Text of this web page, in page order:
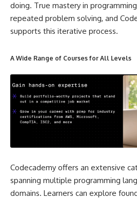
doing. True mastery in
repeated problem solving, and
supports this iterative process.
A Wide Range of Courses for All Levels
Codecademy offers an extensive
spanning multiple programming
domains. Learners can explore